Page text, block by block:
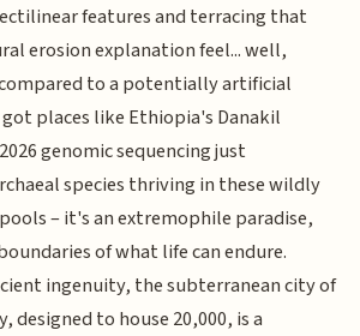
features and terracing that
erosion explanation feel... well,
to a potentially artificial
places like Ethiopia's Danakil
genomic sequencing just
species thriving in these wildly
– it's an extremophile paradise,
of what life can endure.
ingenuity, the subterranean city of
designed to house 20,000, is a